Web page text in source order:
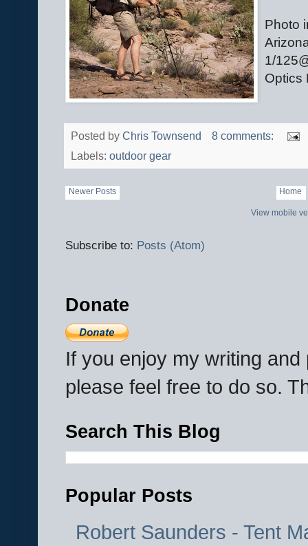
Photo
1/
Optics
Posted by Chris Townsend
8 comments:
Labels: outdoor gear
Newer Posts Home
View mobile
Subscribe to: Posts (Atom)
Donate
If you enjoy my writing
please feel free to do so.
Search This Blog
Popular Posts
Robert Saunders - Tent